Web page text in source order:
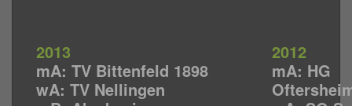
2013
mA: TV Bittenfeld 1898
wA: TV Nellingen
2012
mA: HG